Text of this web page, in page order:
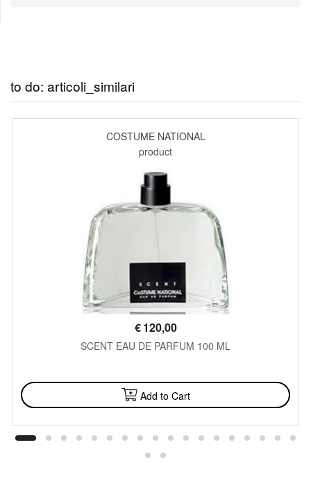
to do: articoli_similari
COSTUME NATIONAL
product
€120,00
SCENT EAU DE PARFUM 100 ML
Add to Cart